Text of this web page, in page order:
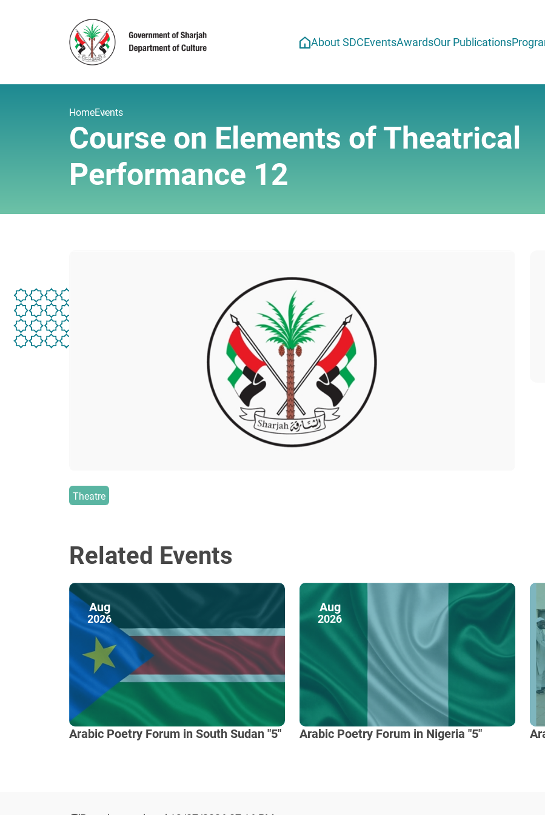
About SDCEventsAwardsOur Publications
HomeEvents
Course on Elements of Theatrical
Performance 12
Theatre
Related Events
Aug
2026
Arabic Poetry Forum in South Sudan "5"
Aug
2026
Arabic Poetry Forum in Nigeria "5"